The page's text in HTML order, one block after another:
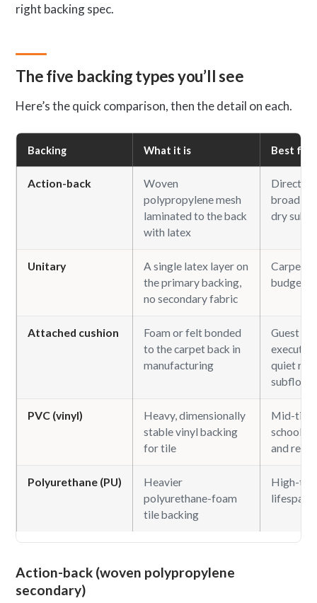
right backing spec.
The five backing types you’ll see
Here’s the quick comparison, then the detail on each.
Backing What it is Best for
Action-back
Woven
polypropylene mesh
laminated to the back
with latex
Direct-
dry
Unitary
A single latex layer on
the primary backing,
no secondary fabric
Carpet
budget
Attached cushion
Foam or felt bonded
to the carpet back in
manufacturing
Guest
quiet
subfloors
PVC (vinyl)
Heavy, dimensionally
stable vinyl backing
for tile
Mid-tier
school,
and
Polyurethane (PU)
Heavier
polyurethane-foam
tile backing
High-
lifespan
Action-back (woven polypropylene
secondary)